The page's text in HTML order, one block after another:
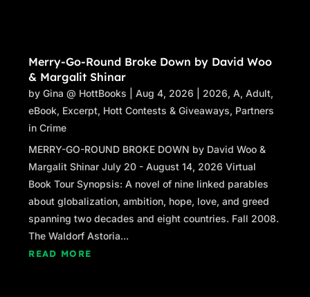
Merry-Go-Round Broke Down by David Woo
& Margalit Shinar
byGina @ HottBooks |Aug 4, 2026 2026,A,Adult,
eBook, Excerpt, Hott Contests & Giveaways, Partners
in Crime
MERRY-GO-ROUND BROKE DOWN by David Woo &
Margalit Shinar July 20 - August 14, 2026 Virtual
Book Tour Synopsis: A novel of nine linked parables
about globalization, ambition, hope, love, and greed
spanning two decades and eight countries. Fall 2008.
The Waldorf Astoria...
READ MORE